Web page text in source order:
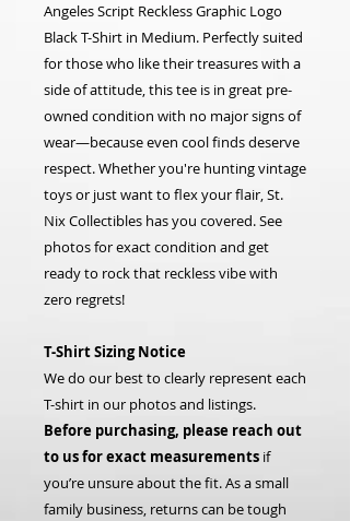
Angeles Script Reckless Graphic Logo
Black T-Shirt in Medium. Perfectly suited
for those who like their treasures with a
side of attitude, this tee is in great pre-
owned condition with no major signs of
wear—because even cool finds deserve
respect. Whether you're hunting vintage
toys or just want to flex your flair, St.
Nix Collectibles has you covered. See
photos for exact condition and get
ready to rock that reckless vibe with
zero regrets!
T-Shirt Sizing Notice
We do our best to clearly represent each
T-shirt in our photos and listings.
Before purchasing, please reach out
to us for exact measurements if
you’re unsure about the fit. As a small
family business, returns can be tough